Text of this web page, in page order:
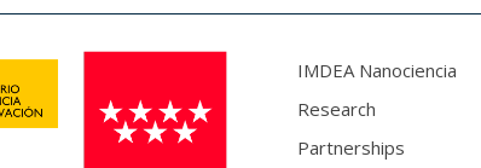
IMDEA Nanociencia
Research
Partnerships